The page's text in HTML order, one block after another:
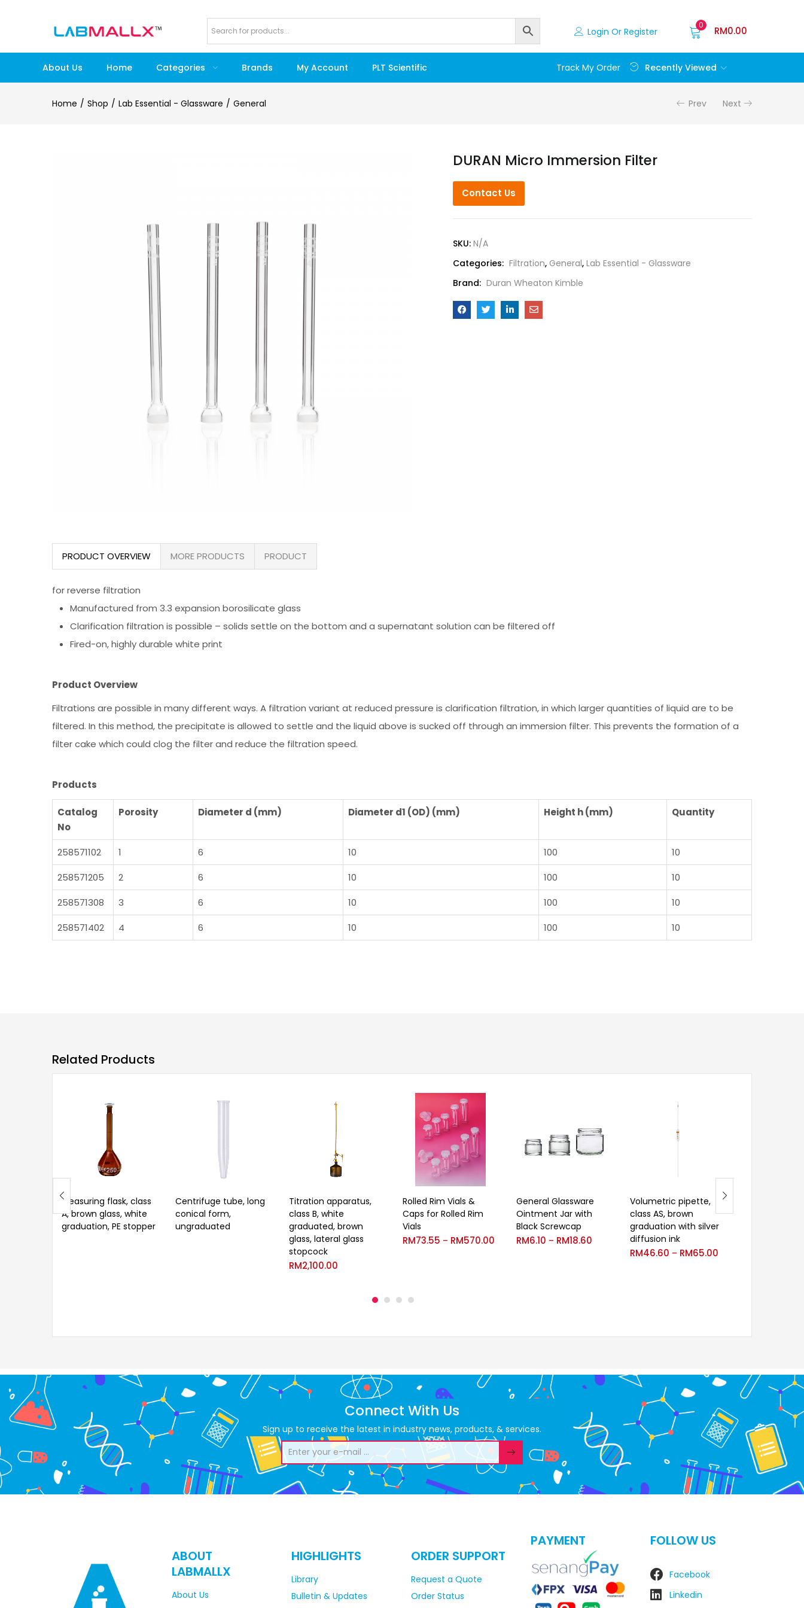
Login Or Register
0 RM0.00
About Us Home Categories Brands My Account PLT Scientific Track My Order Recently Viewed
Home Shop Lab Essential - Glassware General Prev Next
DURAN Micro Immersion Filter
Contact Us
SKU: N/A
Categories: Filtration, General, Lab Essential - Glassware
Brand: Duran Wheaton Kimble
PRODUCT OVERVIEW MORE PRODUCTS PRODUCT
for reverse filtration
Manufactured from 3.3 expansion borosilicate glass
Clarification filtration is possible – solids settle on the bottom and a supernatant solution can be filtered off
Fired-on, highly durable white print
Product Overview
Filtrations are possible in many different ways. A filtration variant at reduced pressure is clarification filtration, in which larger quantities of liquid are to be
filtered. In this method, the precipitate is allowed to settle and the liquid above is sucked off through an immersion filter. This prevents the formation of a
filter cake which could clog the filter and reduce the filtration speed.
Products
Catalog
No
Porosity Diameter d (mm) Diameter d1 (OD) (mm) Height h (mm) Quantity
258571102 1 6 10 100
10
258571205
2 6 10 100
10
258571308
3 6 10 100
10
258571402
4 6 10 100 10
Related Products
Measuring flask, class
A, brown glass, white
graduation, PE stopper
Centrifuge tube, long
conical form,
ungraduated
Titration apparatus,
class B, white
graduated, brown
glass, lateral glass
stopcock
RM2,100.00
Rolled Rim Vials &
Caps for Rolled Rim
Vials
RM73.55 – RM570.00
General Glassware
Ointment Jar with
Black Screwcap
RM6.10 – RM18.60
Volumetric pipette,
class AS, brown
graduation with silver
diffusion ink
RM46.60 – RM65.00
Connect With Us
Sign up to receive the latest in industry news, products, & services.
ABOUT
LABMALLX
About Us
HIGHLIGHTS
Library
Bulletin & Updates
ORDER SUPPORT
Request a Quote
Order Status
PAYMENT FOLLOW US
Facebook
Linkedin